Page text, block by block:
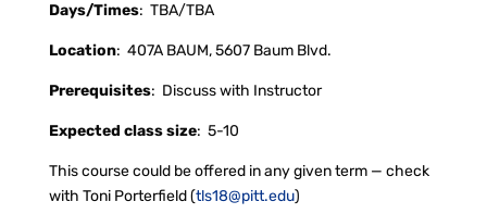
Days/Times: TBA/TBA
Location: 407A BAUM, 5607 Baum Blvd.
Prerequisites: Discuss with Instructor
Expected class size: 5-10
This course could be offered in any given term — check
with Toni Porterfield (tls18@pitt.edu)